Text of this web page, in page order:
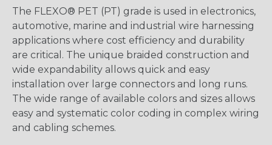
The FLEXO® PET (PT) grade is used in electronics,
automotive, marine and industrial wire harnessing
applications where cost efficiency and durability
are critical. The unique braided construction and
wide expandability allows quick and easy
installation over large connectors and long runs.
The wide range of available colors and sizes allows
easy and systematic color coding in complex wiring
and cabling schemes.